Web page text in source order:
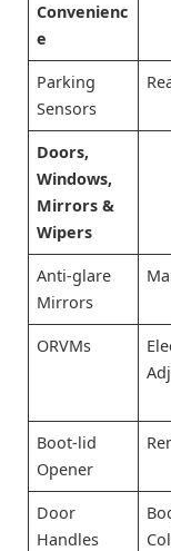
Convenienc
e
Parking
Sensors
Doors,
Windows,
Mirrors &
Wipers
Anti-glare
Mirrors
ORVMs
Boot-lid
Opener
Door
Handles